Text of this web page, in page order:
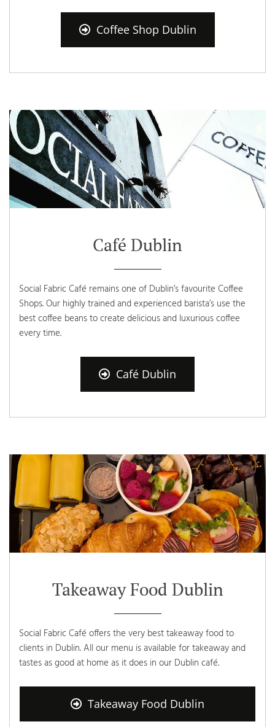
Coffee Shop Dublin
Café Dublin
Social Fabric Café remains one of Dublin’s favourite Coffee
Shops. Our highly trained and experienced barista’s use the
best coffee beans to create delicious and luxurious coffee
every time.
Café Dublin
Takeaway Food Dublin
Social Fabric Café offers the very best takeaway food to
clients in Dublin. All our menu is available for takeaway and
tastes as good at home as it does in our Dublin café.
Takeaway Food Dublin